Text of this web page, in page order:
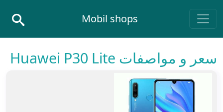
Main Navigation
Mobil shops
سعر و مواصفات Huawei P30 Lite